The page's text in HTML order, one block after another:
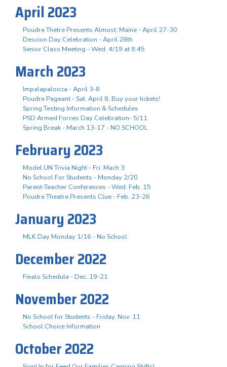
April 2023
Poudre Thetre Presents Almost, Maine - April 27-30
Descion Day Celebration - April 28th
Senior Class Meeting - Wed. 4/19 at 8:45
March 2023
Impalapalooza - April 3-8
Poudre Pageant - Sat. April 8, Buy your tickets!
Spring Testing Information & Schedules
PSD Armed Forces Day Celebration- 5/11
Spring Break - March 13-17 - NO SCHOOL
February 2023
Model UN Trivia Night - Fri. Mach 3
No School For Students - Monday 2/20
Parent-Teacher Conferences - Wed. Feb. 15
Poudre Theatre Presents Clue - Feb. 23-26
January 2023
MLK Day Monday 1/16 - No School
December 2022
Finals Schedule - Dec. 19-21
November 2022
No School for Students - Friday, Nov. 11
School Choice Information
October 2022